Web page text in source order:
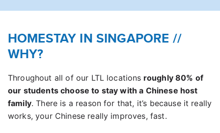
HOMESTAY IN SINGAPORE //
WHY?
Throughout all of our LTL locations roughly 80% of
our students choose to stay with a Chinese host
family. There is a reason for that, it’s because it really
works, your Chinese really improves, fast.